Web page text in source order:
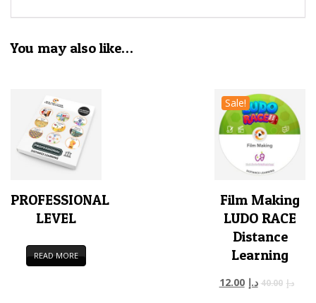
You may also like…
PROFESSIONAL
LEVEL
READ MORE
Sale!
Film Making
LUDO RACE
Distance
Learning
د.إ 40.00 د.إ 12.00